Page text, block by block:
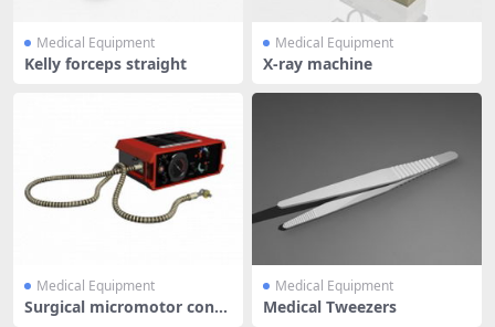
Medical Equipment
Kelly forceps straight
Medical Equipment
X-ray machine
Medical Equipment
Surgical micromotor contr
Medical Equipment
Medical Tweezers